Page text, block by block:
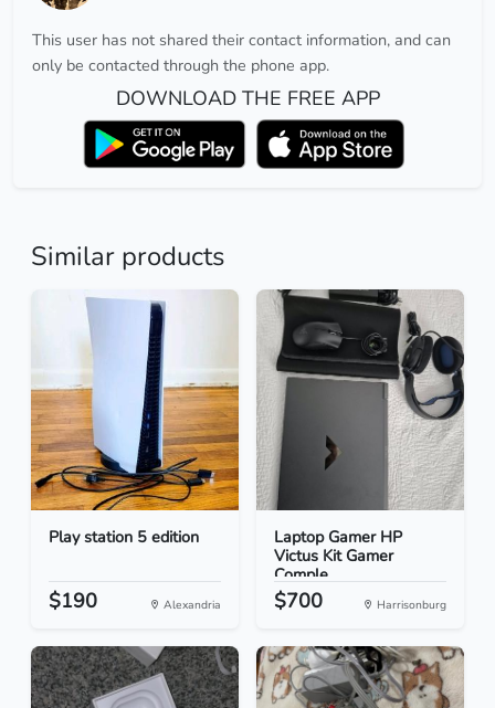
This user has not shared their contact information, and can
only be contacted through the phone app.
DOWNLOAD THE FREE APP
Similar products
Play station 5 edition
$190 Alexandria
Laptop Gamer HP
Victus Kit Gamer
Comple...
$700 Harrisonburg